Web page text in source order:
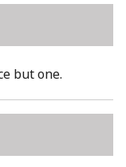
but one.